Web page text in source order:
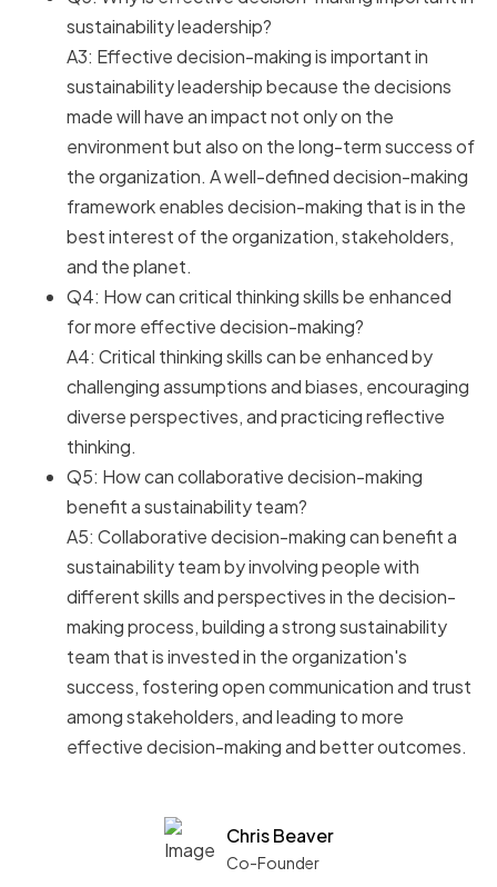
sustainability leadership?
A3: Effective decision-making is important in
sustainability leadership because the decisions
made will have an impact not only on the
environment but also on the long-term success of
the organization. A well-defined decision-making
framework enables decision-making that is in the
best interest of the organization, stakeholders,
and the planet.
Q4: How can critical thinking skills be enhanced
for more effective decision-making?
A4: Critical thinking skills can be enhanced by
challenging assumptions and biases, encouraging
diverse perspectives, and practicing reflective
thinking.
Q5: How can collaborative decision-making
benefit a sustainability team?
A5: Collaborative decision-making can benefit a
sustainability team by involving people with
different skills and perspectives in the decision-
making process, building a strong sustainability
team that is invested in the organization's
success, fostering open communication and trust
among stakeholders, and leading to more
effective decision-making and better outcomes.
Chris Beaver
Co-Founder